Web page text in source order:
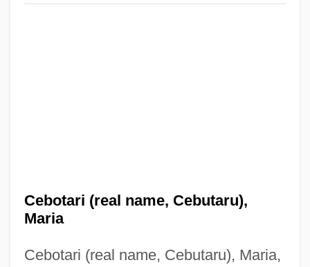
Cebotari (real name, Cebutaru),
Maria
Cebotari (real name, Cebutaru), Maria,